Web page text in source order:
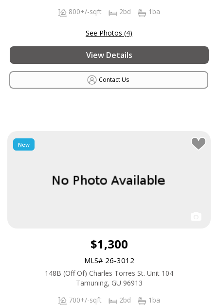
800+/-sqft
2bd 1ba
See Photos (4)
View Details
Contact Us
New
$1,300
MLS# 26-3012
148B (Off Of) Charles Torres St. Unit 104
Tamuning, GU 96913
700+/-sqft
2bd 1ba